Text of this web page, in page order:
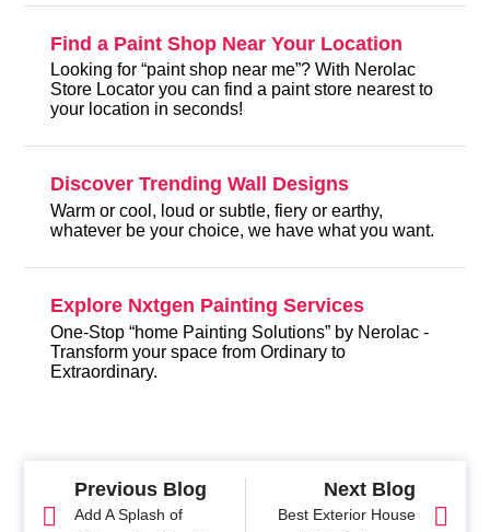
Find a Paint Shop Near Your Location
Looking for “paint shop near me”? With Nerolac
Store Locator you can find a paint store nearest to
your location in seconds!
Discover Trending Wall Designs
Warm or cool, loud or subtle, fiery or earthy,
whatever be your choice, we have what you want.
Explore Nxtgen Painting Services
One-Stop “home Painting Solutions” by Nerolac -
Transform your space from Ordinary to
Extraordinary.
Previous Blog
Add A Splash of
Next Blog
Best Exterior House